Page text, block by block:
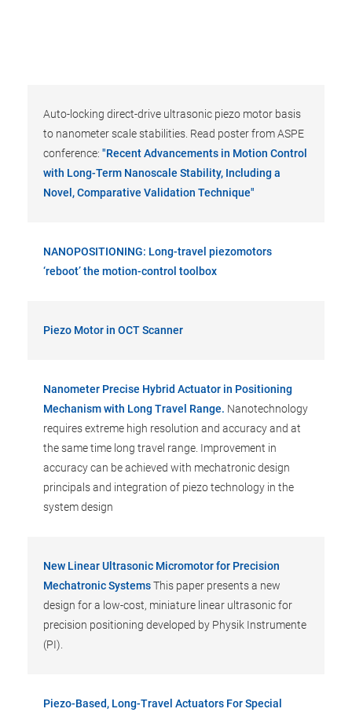
Auto-locking direct-drive ultrasonic piezo motor basis
to nanometer scale stabilities. Read poster from ASPE
conference: "Recent Advancements in Motion Control
with Long-Term Nanoscale Stability, Including a
Novel, Comparative Validation Technique"
NANOPOSITIONING: Long-travel piezomotors
‘reboot’ the motion-control toolbox
Piezo Motor in OCT Scanner
Nanometer Precise Hybrid Actuator in Positioning
Mechanism with Long Travel Range. Nanotechnology
requires extreme high resolution and accuracy and at
the same time long travel range. Improvement in
accuracy can be achieved with mechatronic design
principals and integration of piezo technology in the
system design
New Linear Ultrasonic Micromotor for Precision
Mechatronic SystemsThis paper presents a new
design for a low-cost, miniature linear ultrasonic for
precision positioning developed by Physik Instrumente
(PI).
Piezo-Based, Long-Travel Actuators For Special